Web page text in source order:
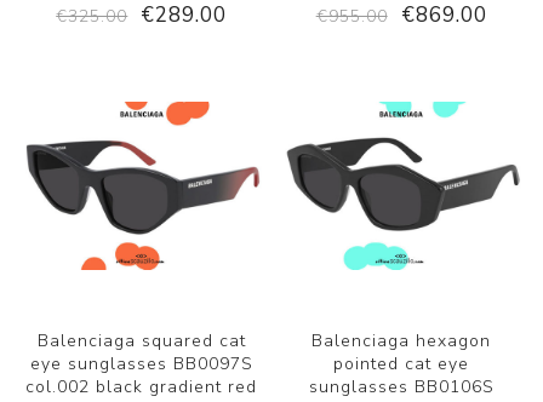
€325.00
€289.00 €955.00 €869.00
Balenciaga squared cat
eye sunglasses BB0097S
col.002 black gradient red
Balenciaga hexagon
pointed cat eye
sunglasses BB0106S